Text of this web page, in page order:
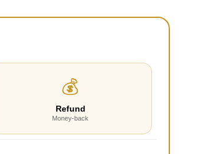
💰
Refund
Money-back